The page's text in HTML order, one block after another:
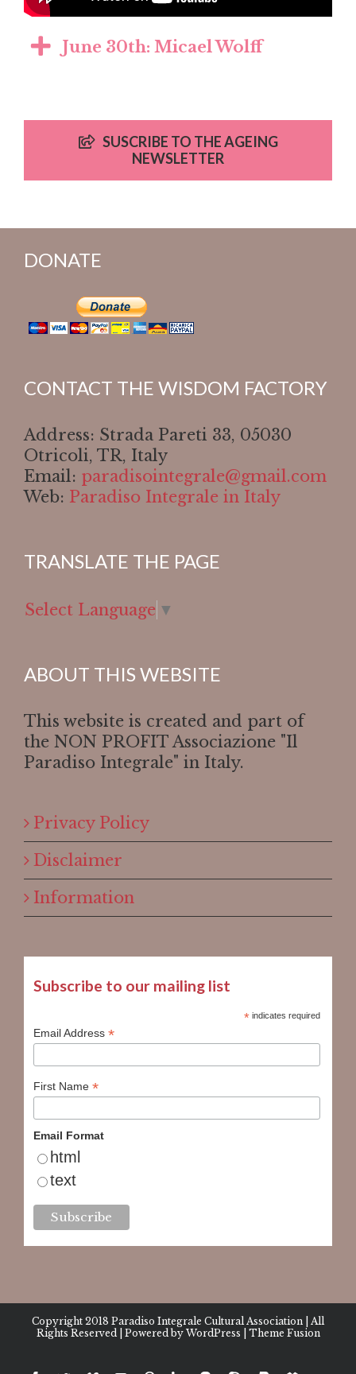
June 30th: Micael Wolff
SUSCRIBE TO THE AGEING
NEWSLETTER
DONATE
CONTACT THE WISDOM FACTORY
Address: Strada Pareti 33, 05030
Otricoli, TR, Italy
Email: paradisointegrale@gmail.com
Web: Paradiso Integrale in Italy
TRANSLATE THE PAGE
Select Language ▼
ABOUT THIS WEBSITE
This website is created and part of
the NON PROFIT Associazione "Il
Paradiso Integrale" in Italy.
Privacy Policy
Disclaimer
Information
Subscribe to our mailing list
*indicates required
Email Address *
First Name *
Email Format
html
text
Copyright 2018 Paradiso Integrale Cultural Association | All
Rights Reserved | Powered by WordPress Theme Fusion